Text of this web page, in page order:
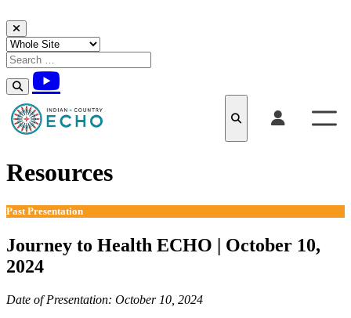
Skip to content
Resources
Past Presentation
Journey to Health ECHO | October 10,
2024
Date of Presentation: October 10, 2024